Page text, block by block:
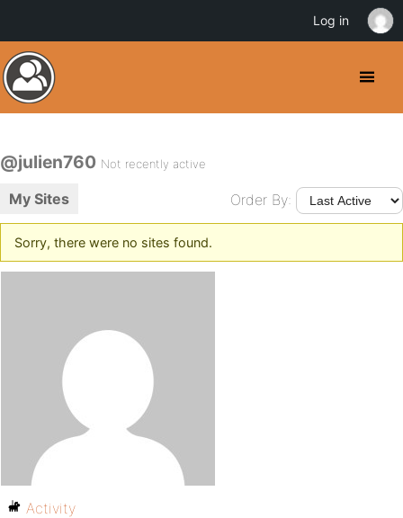
@julien760 Not recently active
My Sites Order By:
Sorry, there were no sites found.
Activity
Log in